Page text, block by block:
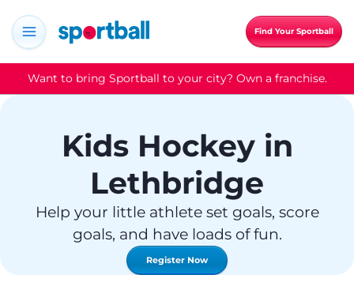
content
Find Your Sportball
Want to bring Sportball to your city? Own a franchise.
Kids Hockey in
Lethbridge
Help your little athlete set goals, score
goals, and have loads of fun.
Register Now